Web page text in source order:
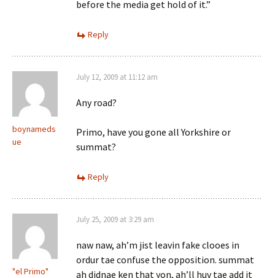
before the media get hold of it.”
Reply
boynameds
ue
July 12, 2009 at 11:12 am
Any road?
Primo, have you gone all Yorkshire or
summat?
Reply
"el Primo"
July 25, 2009 at 3:29 am
naw naw, ah’m jist leavin fake clooes in
ordur tae confuse the opposition. summat
ah didnae ken that yon, ah’ll huv tae add it